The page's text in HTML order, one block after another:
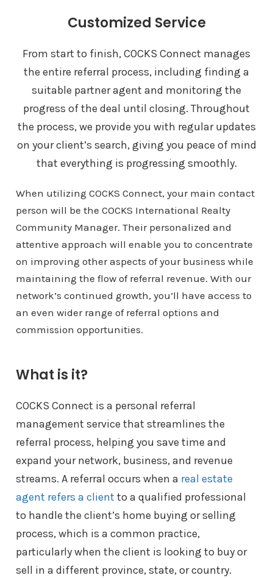
Customized Service
From start to finish, COCKS Connect manages
the entire referral process, including finding a
suitable partner agent and monitoring the
progress of the deal until closing. Throughout
the process, we provide you with regular updates
on your client’s search, giving you peace of mind
that everything is progressing smoothly.
When utilizing COCKS Connect, your main contact
person will be the COCKS International Realty
Community Manager. Their personalized and
attentive approach will enable you to concentrate
on improving other aspects of your business while
maintaining the flow of referral revenue. With our
network’s continued growth, you’ll have access to
an even wider range of referral options and
commission opportunities.
What is it?
COCKS Connect is a personal referral
management service that streamlines the
referral process, helping you save time and
expand your network, business, and revenue
streams. A referral occurs when a real estate
agent refers a client to a qualified professional
to handle the client’s home buying or selling
process, which is a common practice,
particularly when the client is looking to buy or
sell in a different province, state, or country.